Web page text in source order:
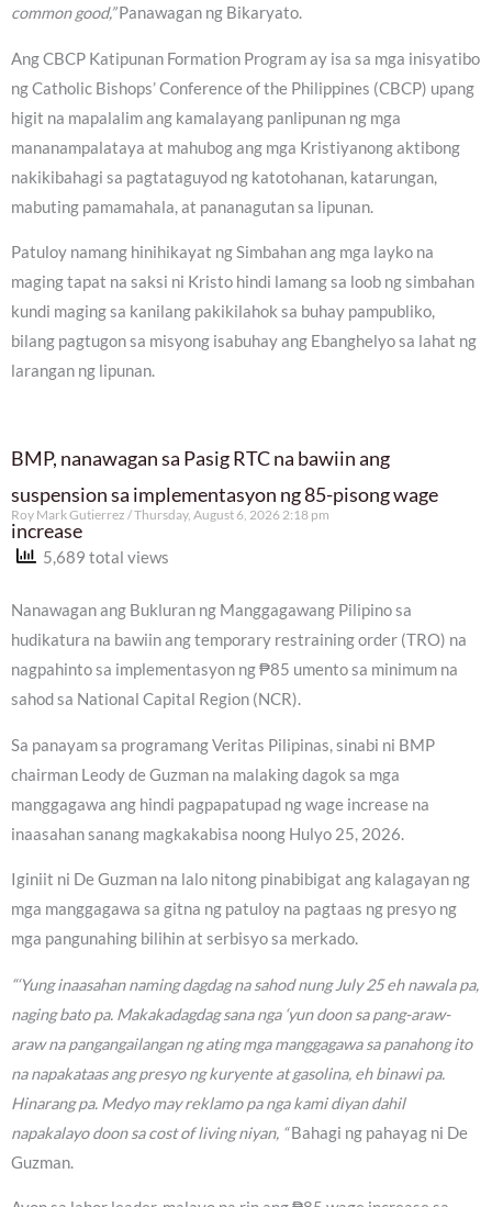
common good,”Panawagan ng Bikaryato.
Ang CBCP Katipunan Formation Program ay isa sa mga inisyatibo
ng Catholic Bishops’ Conference of the Philippines (CBCP) upang
higit na mapalalim ang kamalayang panlipunan ng mga
mananampalataya at mahubog ang mga Kristiyanong aktibong
nakikibahagi sa pagtataguyod ng katotohanan, katarungan,
mabuting pamamahala, at pananagutan sa lipunan.
Patuloy namang hinihikayat ng Simbahan ang mga layko na
maging tapat na saksi ni Kristo hindi lamang sa loob ng simbahan
kundi maging sa kanilang pakikilahok sa buhay pampubliko,
bilang pagtugon sa misyong isabuhay ang Ebanghelyo sa lahat ng
larangan ng lipunan.
BMP, nanawagan sa Pasig RTC na bawiin ang
suspension sa implementasyon ng 85-pisong wage
increase
Roy Mark Gutierrez Thursday, August 6, 2026 2:18 pm
5,689 total views
Nanawagan ang Bukluran ng Manggagawang Pilipino sa
hudikatura na bawiin ang temporary restraining order (TRO) na
nagpahinto sa implementasyon ng ₱85 umento sa minimum na
sahod sa National Capital Region (NCR).
Sa panayam sa programang Veritas Pilipinas, sinabi ni BMP
chairman Leody de Guzman na malaking dagok sa mga
manggagawa ang hindi pagpapatupad ng wage increase na
inaasahan sanang magkakabisa noong Hulyo 25, 2026.
Iginiit ni De Guzman na lalo nitong pinabibigat ang kalagayan ng
mga manggagawa sa gitna ng patuloy na pagtaas ng presyo ng
mga pangunahing bilihin at serbisyo sa merkado.
“‘Yung inaasahan naming dagdag na sahod nung July 25 eh nawala pa,
naging bato pa. Makakadagdag sana nga ‘yun doon sa pang-araw-
araw na pangangailangan ng ating mga manggagawa sa panahong ito
na napakataas ang presyo ng kuryente at gasolina, eh binawi pa.
Hinarang pa. Medyo may reklamo pa nga kami diyan dahil
napakalayo doon sa cost of living niyan, “Bahagi ng pahayag ni De
Guzman.